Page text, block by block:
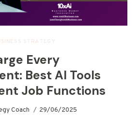
STRATEGY
Every
Best AI Tools
Job Functions
Coach 29/06/2025